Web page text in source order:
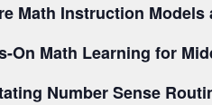
Math Instruction
On Math Learning for
Number Sense